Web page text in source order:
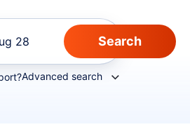
28
Advanced search